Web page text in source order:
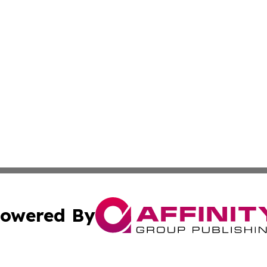
By